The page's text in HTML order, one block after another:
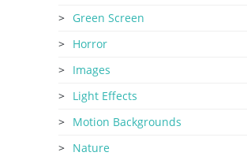
Green Screen
Horror
Images
Light Effects
Motion Backgrounds
Nature